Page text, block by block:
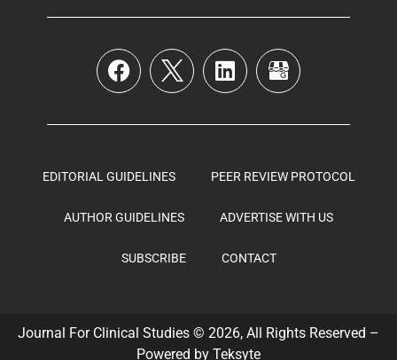
EDITORIAL GUIDELINES PEER REVIEW PROTOCOL
AUTHOR GUIDELINES ADVERTISE WITH US
SUBSCRIBE CONTACT
Journal For Clinical Studies © 2026, All Rights Reserved –
Powered by Teksyte